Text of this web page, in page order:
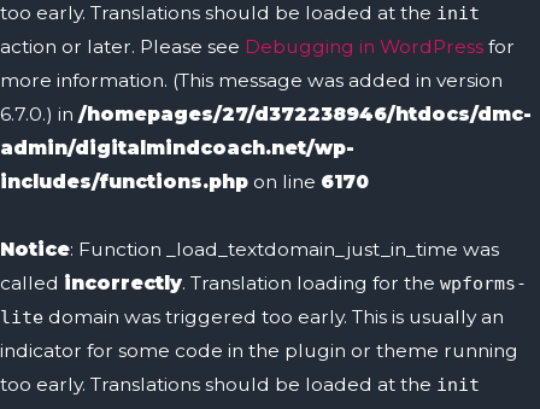
too early. Translations should be loaded at the init
action or later. Please see Debugging in WordPress for
more information. (This message was added in version
6.7.0.) in /homepages/27/d372238946/htdocs/dmc-
admin/digitalmindcoach.net/wp-
includes/functions.php on line 6170
Notice: Function _load_textdomain_just_in_time was
called incorrectly. Translation loading for the wpforms-
lite domain was triggered too early. This is usually an
indicator for some code in the plugin or theme running
too early. Translations should be loaded at the init